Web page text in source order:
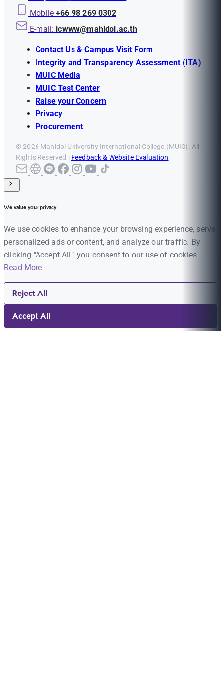
Mobile +66 98 269 0302
E-mail: icwww@mahidol.ac.th
Contact Us & Campus Visit Form
Integrity and Transparency Assessment (ITA)
MUIC Media
MUIC Test Center
Raise your Concern
Privacy
Procurement
© 2026 Mahidol University International College (MUIC). All
Rights Reserved | Feedback & Website Evaluation
We value your privacy
We use cookies to enhance your browsing experience, serve
personalized ads or content, and analyze our traffic. By
clicking "Accept All", you consent to our use of cookies.
Read More
Reject All
Accept All